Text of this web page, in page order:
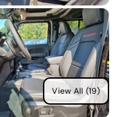
View All (19)